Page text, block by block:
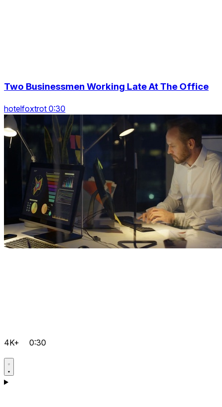
Two Businessmen Working Late At The Office
hotelfoxtrot 0:30
4K+ 0:30